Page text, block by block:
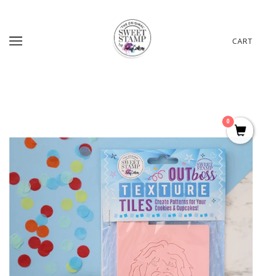
CART
0